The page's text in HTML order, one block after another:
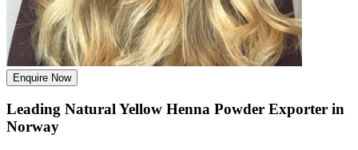
Enquire Now
Leading Natural Yellow Henna Powder Exporter in
Norway